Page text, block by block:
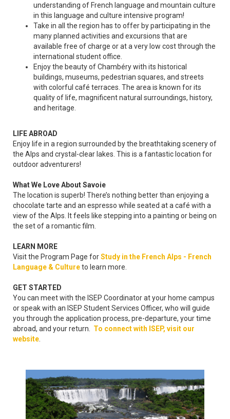
understanding of French language and mountain culture
in this language and culture intensive program!
Take in all the region has to offer by participating in the
many planned activities and excursions that are
available free of charge or at a very low cost through the
international student office.
Enjoy the beauty of Chambéry with its historical
buildings, museums, pedestrian squares, and streets
with colorful café terraces. The area is known for its
quality of life, magnificent natural surroundings, history,
and heritage.
LIFE ABROAD
Enjoy life in a region surrounded by the breathtaking scenery of
the Alps and crystal-clear lakes. This is a fantastic location for
outdoor adventurers!
What We Love About Savoie
The location is superb! There’s nothing better than enjoying a
chocolate tarte and an espresso while seated at a café with a
view of the Alps. It feels like stepping into a painting or being on
the set of a romantic film.
LEARN MORE
Visit the Program Page forStudy in the French Alps - French
Language & Cultureto learn more.
GET STARTED
You can meet with the ISEP Coordinator at your home campus
or speak with an ISEP Student Services Officer, who will guide
you through the application process, pre-departure, your time
abroad, and your return. To connect with ISEP, visit our
website